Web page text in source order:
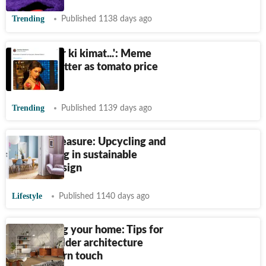
Trending Published 1138 days ago
'Ek tamatar ki kimat...': Meme
fest on Twitter as tomato price
soars
Trending Published 1139 days ago
Trash to treasure: Upcycling and
repurposing in sustainable
interior design
Lifestyle Published 1140 days ago
Revitalising your home: Tips for
updating older architecture
with modern touch